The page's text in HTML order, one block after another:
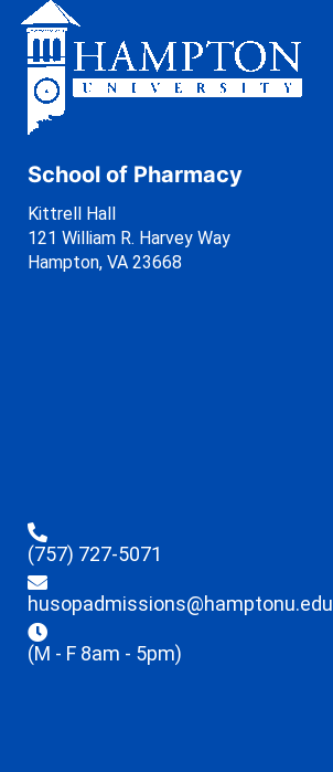
School of Pharmacy
Kittrell Hall
121 William R. Harvey Way
Hampton, VA 23668
(757) 727-5071
husopadmissions@hamptonu.edu
(M - F 8am - 5pm)